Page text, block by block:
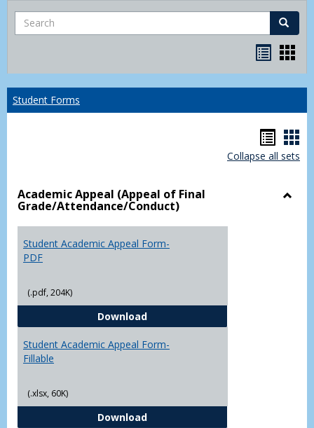
Search Search
listcard
Student Forms
list
Collapse all sets
Academic Appeal (Appeal of Final
Grade/Attendance/Conduct)
Student Academic Appeal Form-
PDF
(.pdf, 204K)
DownloadStudent Academic Appeal Form-
Student Academic Appeal Form-
Fillable
(.xlsx, 60K)
DownloadStudent Academic Appeal Form-